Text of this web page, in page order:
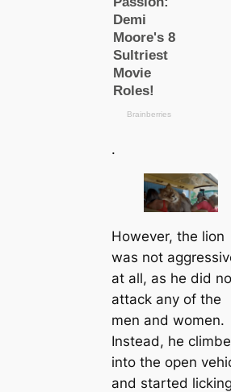
.
However, the lion
was not
at all, as he did
attack any of the
men and women.
Instead, he
into the open
and started licking